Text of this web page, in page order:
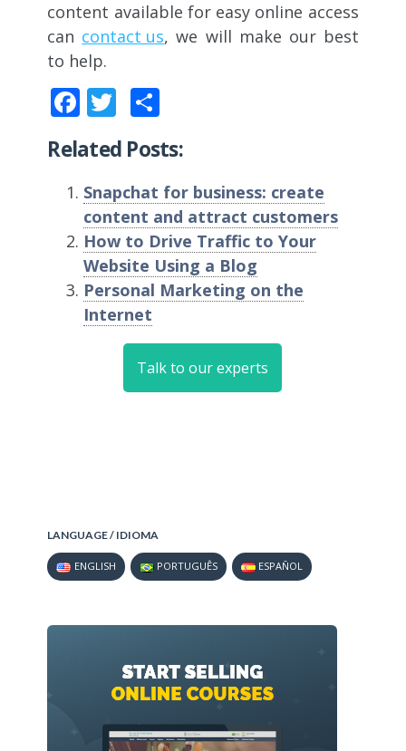
content available for easy online access
can contact us, we will make our best
to help.
Facebook
Twitter
Related Posts:
Snapchat for business: create
content and attract customers
How to Drive Traffic to Your
Website Using a Blog
Personal Marketing on the
Internet
Talk to our experts
LANGUAGE / IDIOMA
ENGLISH PORTUGUÊS ESPAÑOL